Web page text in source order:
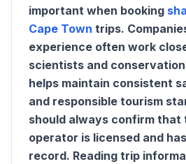
important when booking
Cape Town trips.
experience often work
scientists and
helps maintain consistent
and responsible tourism
should always confirm that
operator is licensed and
record. Reading trip